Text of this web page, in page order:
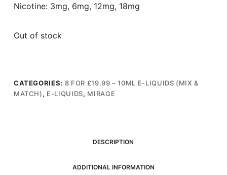
Nicotine: 3mg, 6mg, 12mg, 18mg
Out of stock
CATEGORIES: 8 FOR £19.99 – 10ML E-LIQUIDS (MIX &
MATCH), E-LIQUIDS, MIRAGE
DESCRIPTION
ADDITIONAL INFORMATION